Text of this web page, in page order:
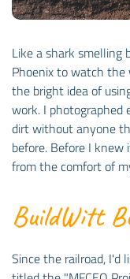
Like a shark smelling
Phoenix to watch the
the bright idea of
work. I photographed
dirt without anyone
before. Before I
from the comfort of
BuildWitt
Since the railroad, I'd